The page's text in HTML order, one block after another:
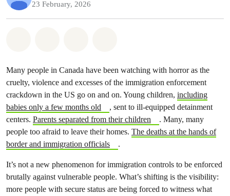
23 February, 2026
Many people in Canada have been watching with horror as the
cruelty, violence and excesses of the immigration enforcement
crackdown in the US go on and on. Young children, including
babies only a few months old
, sent to ill-equipped detainment
centers. Parents separated from their children
. Many, many
people too afraid to leave their homes. The deaths at the hands of
border and immigration officials
.
It’s not a new phenomenon for immigration controls to be enforced
brutally against vulnerable people. What’s shifting is the visibility:
more people with secure status are being forced to witness what